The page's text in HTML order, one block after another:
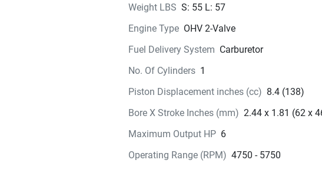
Go Faster.
The DF6A offers acceleration far beyond the
capabilities of most small watercrafts, and can
attached or removed easily. Bring a little power
your weekend plans, and upgrade your ride.
Weight LBS S: 55 L: 57
Engine Type OHV 2-Valve
Fuel Delivery System Carburetor
No. Of Cylinders 1
Piston Displacement inches (cc) 8.4 (138)
Bore X Stroke Inches (mm) 2.44 x 1.81 (62 x
Maximum Output HP 6
Operating Range (RPM) 4750 - 5750